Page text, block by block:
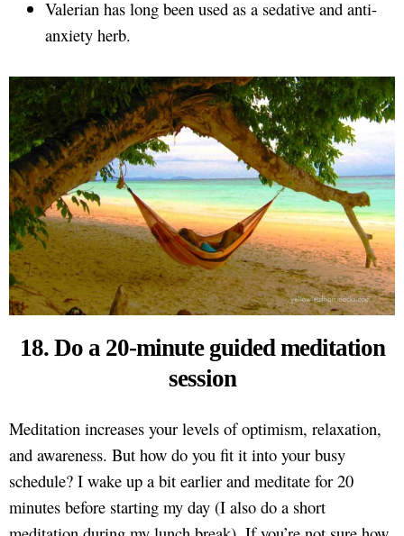
Valerian has long been used as a sedative and anti-
anxiety herb.
18. Do a 20-minute guided meditation
session
Meditation increases your levels of optimism, relaxation,
and awareness. But how do you fit it into your busy
schedule? I wake up a bit earlier and meditate for 20
minutes before starting my day (I also do a short